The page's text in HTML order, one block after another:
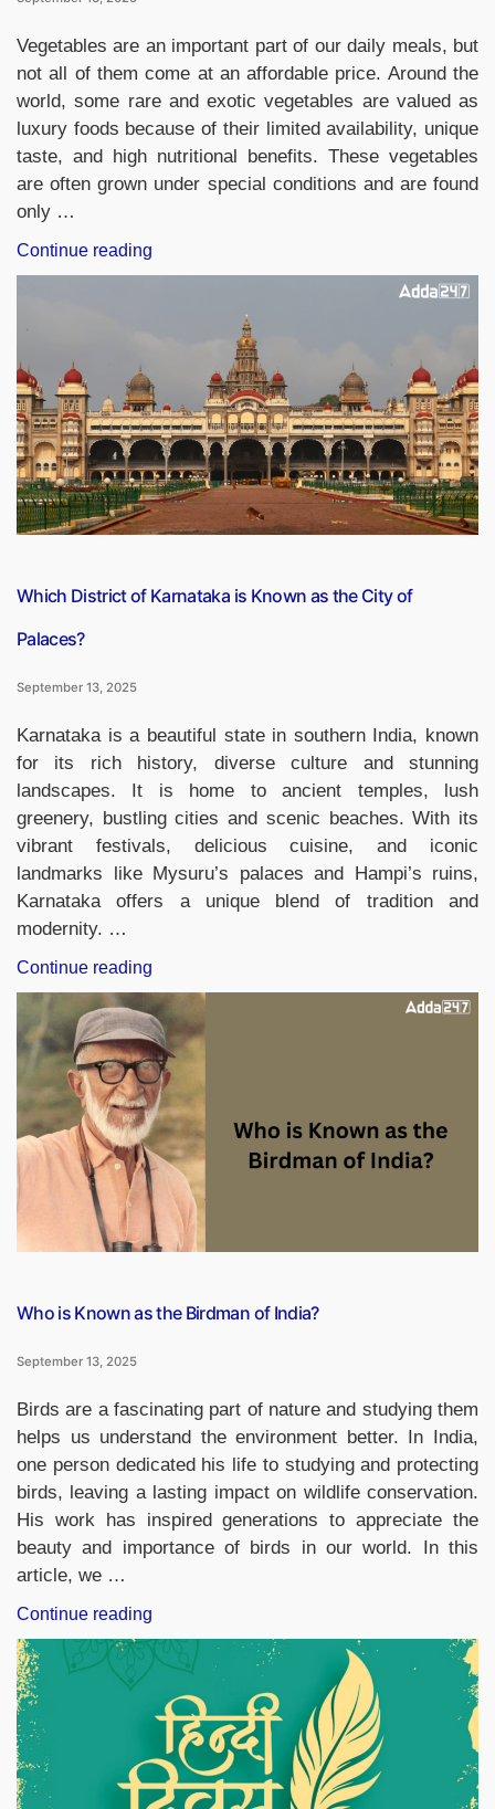
Vegetables are an important part of our daily meals, but
not all of them come at an affordable price. Around the
world, some rare and exotic vegetables are valued as
luxury foods because of their limited availability, unique
taste, and high nutritional benefits. These vegetables
are often grown under special conditions and are found
only …
Continue reading
10
Vegetables
in
the
World,
Check
the
List”
Which District of Karnataka is Known as the City of
Palaces?
September 13, 2025
Karnataka is a beautiful state in southern India, known
for its rich history, diverse culture and stunning
landscapes. It is home to ancient temples, lush
greenery, bustling cities and scenic beaches. With its
vibrant festivals, delicious cuisine, and iconic
landmarks like Mysuru’s palaces and Hampi’s ruins,
Karnataka offers a unique blend of tradition and
modernity. …
Continue reading
District
of
Karnataka
is
Known
as
the
City
of
Palaces?”
Who is Known as the Birdman of India?
September 13, 2025
Birds are a fascinating part of nature and studying them
helps us understand the environment better. In India,
one person dedicated his life to studying and protecting
birds, leaving a lasting impact on wildlife conservation.
His work has inspired generations to appreciate the
beauty and importance of birds in our world. In this
article, we …
Continue reading
is
Known
the
Birdman
of
India?”